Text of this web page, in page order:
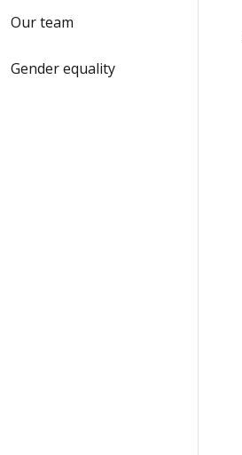
Our team
Gender equality